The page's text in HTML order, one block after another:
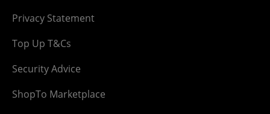
Privacy Statement
Top Up T&Cs
Security Advice
ShopTo Marketplace